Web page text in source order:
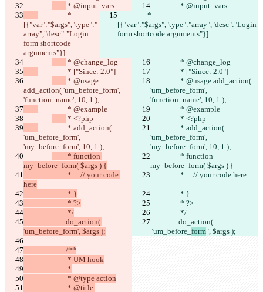
* @input_vars
* @input_vars
[{"var":"$args","type":"
array","desc":"Login
form shortcode
arguments"}]
[{"var":"$args","type":"array","desc":"Login
form shortcode arguments"}]
* @change_log
* @change_log
		 * ["Since: 2.0"]
		 * ["Since: 2.0"]
* @usage
add_action( 'um_before_form',
'function_name', 10, 1 );
* @usage add_action(
'um_before_form',
'function_name', 10, 1 );
		 * @example
		 * @example
* <?php
* <?php
'um_before_form',
'my_before_form', 10, 1 );
'um_before_form',
'my_before_form', 10, 1 );
my_before_form( $args ) {
* function
my_before_form( $args ) {
here
		 *     // your code here
			 * }
* }
			 * ?>
		 * ?>
			 */
*/
'um_before_form', $args );
"um_before_ form", $args );
			/**
			 * UM hook
			 *
			 * @type action
iManage
English
Español
Français
हिन्दी
日本語
Português
简体中文
繁體中文
한국어